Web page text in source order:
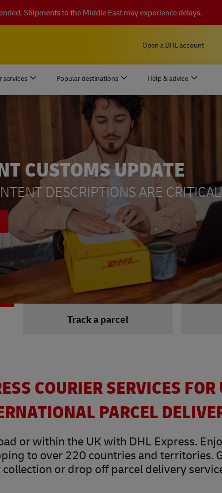
Shipments to the Middle East may experience delays.
Open a DHL account
services Popular destinations Help & advice
CUSTOMS UPDATE
DESCRIPTIONS ARE
Track a parcel
COURIER SERVICES
PARCEL
or within the UK with DHL Express.
to over 220 countries and territories.
or drop off parcel delivery